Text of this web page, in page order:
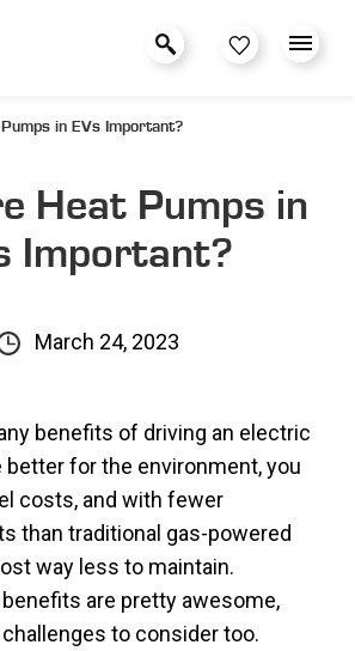
in EVs Important?
Heat Pumps in
Important?
March 24, 2023
benefits of driving an electric
better for the environment, you
costs, and with fewer
than traditional gas-powered
way less to maintain.
are pretty awesome,
to consider too.